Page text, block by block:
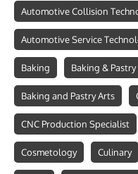
Automotive Collision
Automotive Service
Baking Baking &
Baking and Pastry Arts
CNC Production Specialist
Cosmetology Culinary